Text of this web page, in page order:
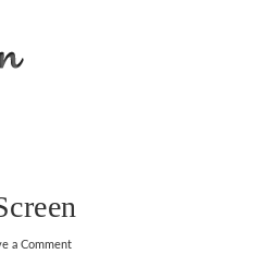
a Comment